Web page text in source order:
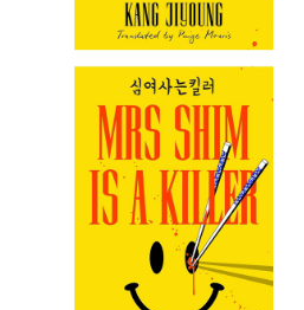
Sales & Marketing
Science Fiction
Society
Sports & Leisure
Stationary
Storybooks
Sustainability
Technology & Computing
Travel
Travel Writing
World Atlases / World Maps